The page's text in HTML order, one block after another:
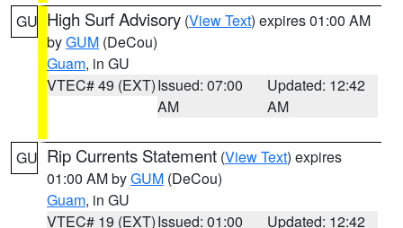
GU High Surf Advisory (View Text) expires 01:00 AM
byGUM (DeCou)
Guam, in GU
VTEC# 49 (EXT)Issued: 07:00
AM
Updated: 12:42
AM
GU Rip Currents Statement (View Text) expires
01:00 AM byGUM (DeCou)
Guam, in GU
VTEC# 19 (EXT)Issued: 01:00
Updated: 12:42